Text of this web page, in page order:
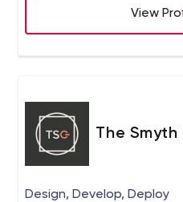
View
The
Design, Develop, Deploy